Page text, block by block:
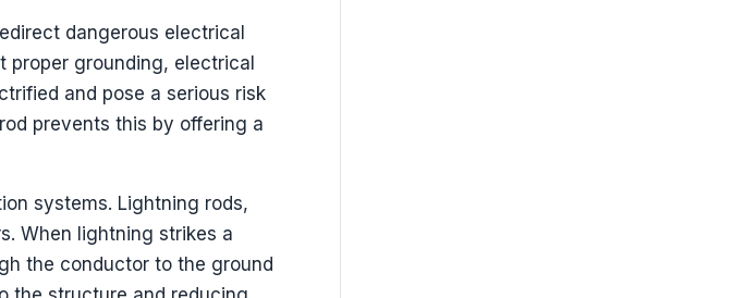
dangerous electrical
grounding, electrical
and pose a serious risk
prevents this by offering a
systems. Lightning rods,
When lightning strikes a
the conductor to the ground